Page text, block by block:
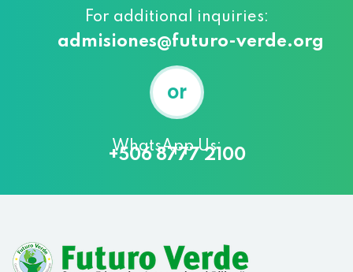
For additional inquiries:
admisiones@futuro-verde.org
or
WhatsApp Us:
+506 8777 2100